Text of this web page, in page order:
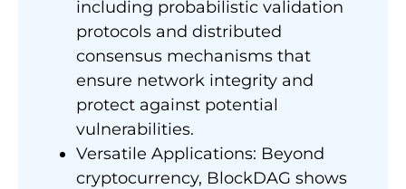
including probabilistic validation
protocols and distributed
consensus mechanisms that
ensure network integrity and
protect against potential
vulnerabilities.
Versatile Applications: Beyond
cryptocurrency, BlockDAG shows